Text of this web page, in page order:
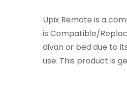
Upix Remote is a
is Compatible/
divan or bed due to
use. This product is